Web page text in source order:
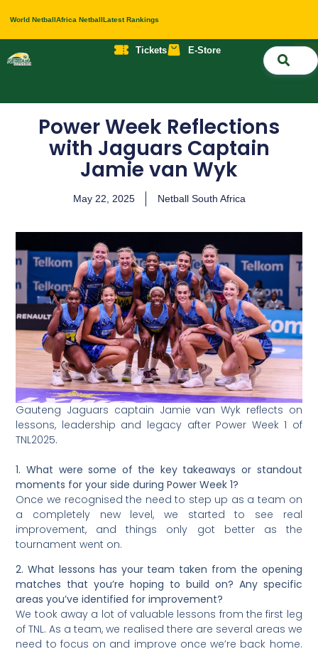
World NetballAfrica NetballLatest Rankings
Tickets E-Store
Power Week Reflections
with Jaguars Captain
Jamie van Wyk
May 22, 2025 Netball South Africa
Gauteng Jaguars captain Jamie van Wyk reflects on
lessons, leadership and legacy after Power Week 1 of
TNL2025.
1. What were some of the key takeaways or standout
moments for your side during Power Week 1?
Once we recognised the need to step up as a team on
a completely new level, we started to see real
improvement, and things only got better as the
tournament went on.
2. What lessons has your team taken from the opening
matches that you’re hoping to build on? Any specific
areas you’ve identified for improvement?
We took away a lot of valuable lessons from the first leg
of TNL. As a team, we realised there are several areas we
need to focus on and improve once we’re back home.